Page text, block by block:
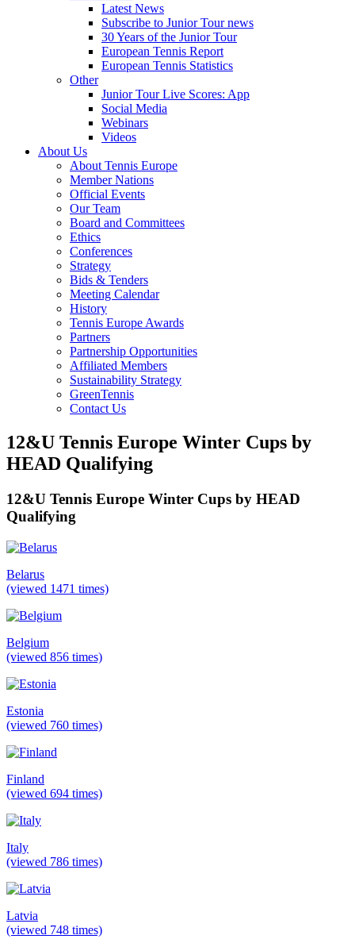
Latest News
Subscribe to Junior Tour news
30 Years of the Junior Tour
European Tennis Report
European Tennis Statistics
Other
Junior Tour Live Scores: App
Social Media
Webinars
Videos
About Us
About Tennis Europe
Member Nations
Official Events
Our Team
Board and Committees
Ethics
Conferences
Strategy
Bids & Tenders
Meeting Calendar
History
Tennis Europe Awards
Partners
Partnership Opportunities
Affiliated Members
Sustainability Strategy
GreenTennis
Contact Us
12&U Tennis Europe Winter Cups by
HEAD Qualifying
12&U Tennis Europe Winter Cups by HEAD
Qualifying
Belarus
(viewed 1471 times)
Belgium
(viewed 856 times)
Estonia
(viewed 760 times)
Finland
(viewed 694 times)
Italy
(viewed 786 times)
Latvia
(viewed 748 times)